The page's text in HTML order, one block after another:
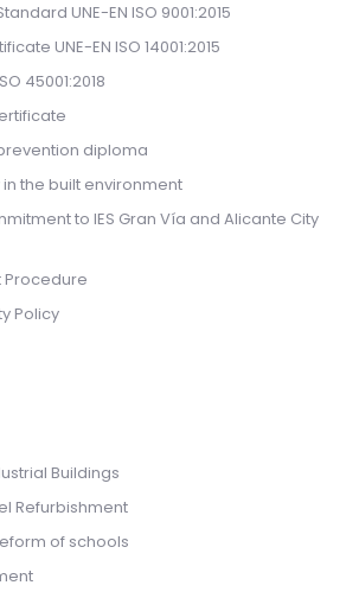
UNE-EN ISO 9001:2015
UNE-EN ISO 14001:2015
45001:2018
diploma
the built environment
to IES Gran Vía and Alicante City
Procedure
Policy
Buildings
Refurbishment
of schools